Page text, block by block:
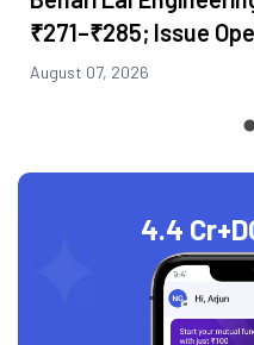
₹271–₹285; Issue
August 07, 2026
4.4 Cr+